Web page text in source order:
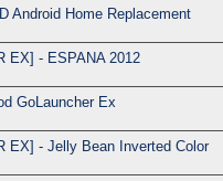
Android Home Replacement
EX] - ESPANA 2012
GoLauncher Ex
EX] - Jelly Bean Inverted Color